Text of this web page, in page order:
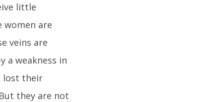
little
are
veins are
a weakness in
lost their
they are not